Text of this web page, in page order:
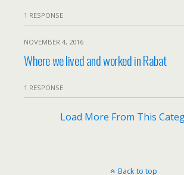
1 RESPONSE
NOVEMBER 4, 2016
Where we lived and worked in Rabat
1 RESPONSE
Load More From This
Back to top